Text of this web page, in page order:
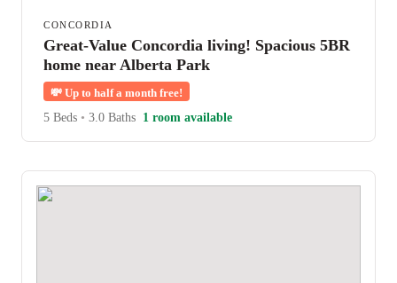
CONCORDIA
Great-Value Concordia living! Spacious 5BR
home near Alberta Park
💸 Up to half a month free!
5 Beds • 3.0 Baths 1 room available